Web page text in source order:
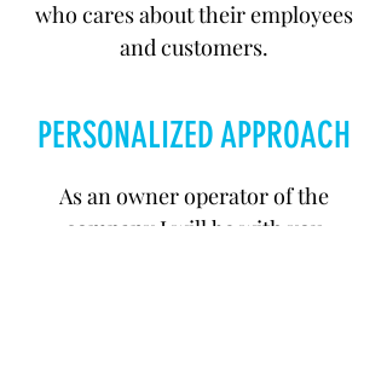
As an owner operator of the
company I will be with you
PERSONALIZED APPROACH
who cares about their employees
and customers.